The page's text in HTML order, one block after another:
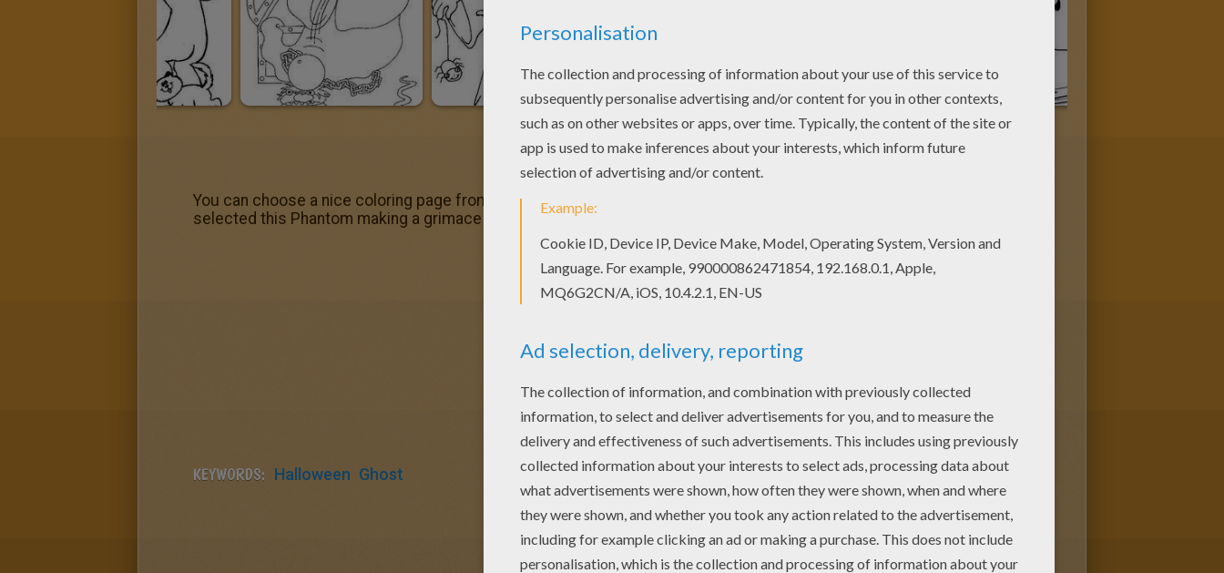
You can choose a nice coloring page from GHOST coloring pages for kids. Enjoy our free coloring pages! We have
selected this Phantom making a grimace coloring page to offer you nice GHOST coloring pages to print out and color.
KEYWORDS: Halloween Ghost